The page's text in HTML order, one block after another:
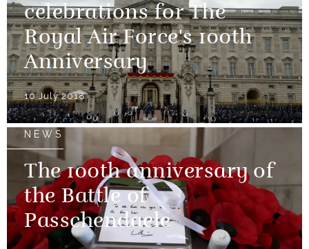
celebrations for The
Royal Air Force's 100th
Anniversary
10 July 2018
NEWS
The 100th anniversary of
the Battle of
Passchendaele